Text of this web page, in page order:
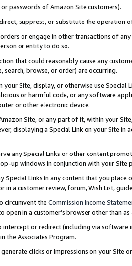
passwords of Amazon Site customers).
suppress, or substitute the operation
or engage in other transactions of
or entity to do so.
that could reasonably cause any
search, browse, or order) are occurring.
your Site, display, or otherwise use
or harmful code, or any software
or other electronic device.
Site, or any part of it, within your
displaying a Special Link on your Site
any Special Links or other content
up windows in conjunction with your
Special Links in any content that you
in a customer review, forum, Wish List,
circumvent the Commission Income
open in a customer’s browser other than
or redirect (including via software
the Associates Program.
clicks or impressions on your Site